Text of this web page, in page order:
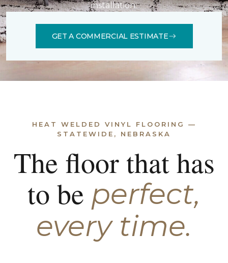
installation.
GET A COMMERCIAL ESTIMATE
HEAT WELDED VINYL FLOORING —
STATEWIDE, NEBRASKA
The floor that has
to be perfect,
every time.